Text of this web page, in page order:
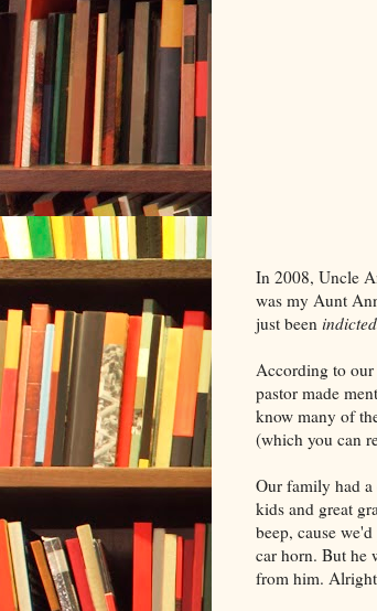
In 2008, Uncle
was my Aunt
just been indicted
According to
pastor made
know many of
(which you can
Our family had
kids and great
beep, cause
car horn. But he
from him.